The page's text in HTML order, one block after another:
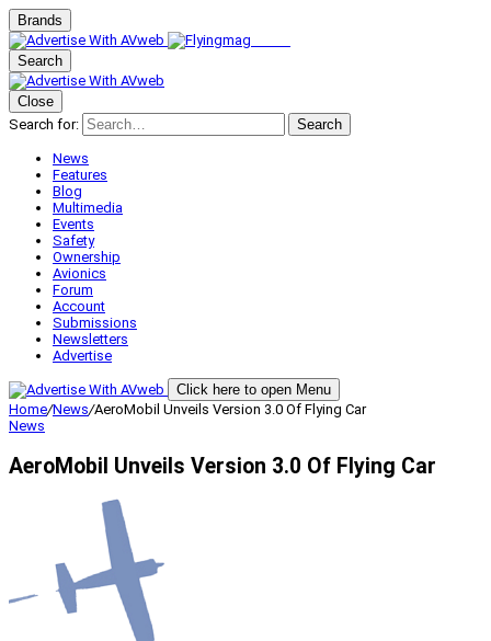
Brands
Search
Close
Search for:
Search
News
Features
Blog
Multimedia
Events
Safety
Ownership
Avionics
Forum
Account
Submissions
Newsletters
Advertise
Click here to open Menu
Home/News/AeroMobil Unveils Version 3.0 Of Flying Car
News
AeroMobil Unveils Version 3.0 Of Flying Car